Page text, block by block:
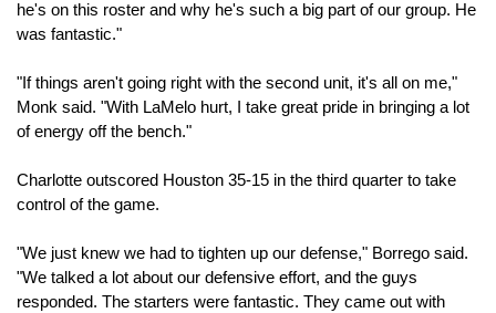
he's on this roster and why he's such a big part of our group. He
was fantastic."
"If things aren't going right with the second unit, it's all on me,"
Monk said. "With LaMelo hurt, I take great pride in bringing a lot
of energy off the bench."
Charlotte outscored Houston 35-15 in the third quarter to take
control of the game.
"We just knew we had to tighten up our defense," Borrego said.
"We talked a lot about our defensive effort, and the guys
responded. The starters were fantastic. They came out with